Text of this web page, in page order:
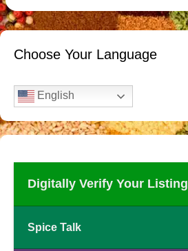
Choose Your Language
English
Digitally Verify Your Listing
Spice Talk